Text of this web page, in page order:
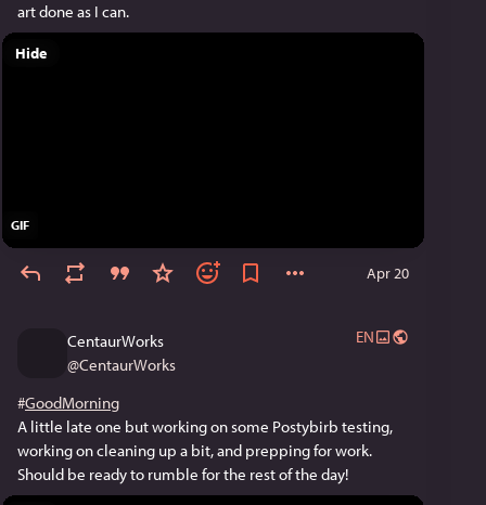
art done as I can.
GIF
Hide
Apr 20
CentaurWorks
@CentaurWorks
EN
#GoodMorning
A little late one but working on some Postybirb testing,
working on cleaning up a bit, and prepping for work.
Should be ready to rumble for the rest of the day!